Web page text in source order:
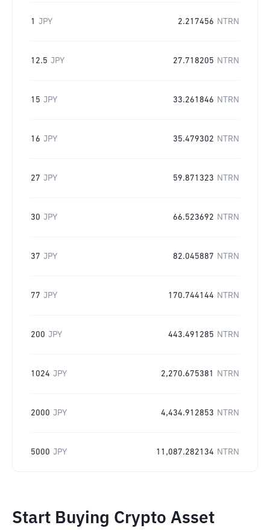
1 JPY 2.217456 NTRN
12.5 JPY 27.718205 NTRN
15 JPY 33.261846 NTRN
16 JPY 35.479302 NTRN
27 JPY 59.871323 NTRN
30 JPY 66.523692 NTRN
37 JPY 82.045887 NTRN
77 JPY 170.744144 NTRN
200 JPY 443.491285 NTRN
1024 JPY 2,270.675381 NTRN
2000 JPY 4,434.912853 NTRN
5000 JPY 11,087.282134 NTRN
Start Buying Crypto Asset